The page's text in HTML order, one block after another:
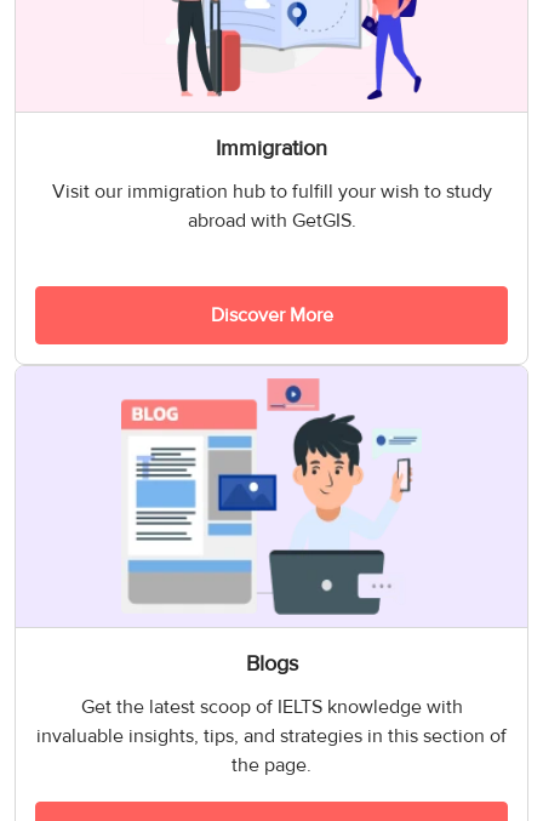
Immigration
Visit our immigration hub to fulfill your wish to study
abroad with GetGIS.
Discover More
Blogs
Get the latest scoop of IELTS knowledge with
invaluable insights, tips, and strategies in this section of
the page.